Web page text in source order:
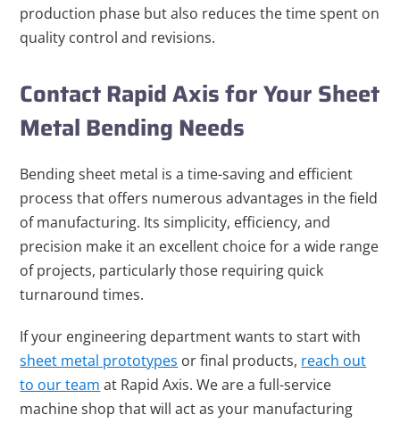
production phase but also reduces the time spent on
quality control and revisions.
Contact Rapid Axis for Your Sheet
Metal Bending Needs
Bending sheet metal is a time-saving and efficient
process that offers numerous advantages in the field
of manufacturing. Its simplicity, efficiency, and
precision make it an excellent choice for a wide range
of projects, particularly those requiring quick
turnaround times.
If your engineering department wants to start with
sheet metal prototypes or final products, reach out
to our team at Rapid Axis. We are a full-service
machine shop that will act as your manufacturing